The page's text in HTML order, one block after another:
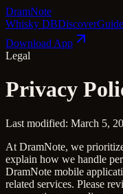
DramNote
Whisky DBDiscoverGuide
Download App
Legal
Privacy
Last modified: March 5,
At DramNote, we
explain how we handle
DramNote mobile
related services. Please